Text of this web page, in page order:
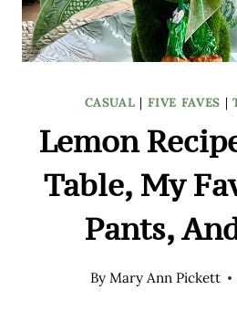
CASUAL | FIVE FAVES |
Lemon
Table, My
Pants,
By Mary Ann Pickett